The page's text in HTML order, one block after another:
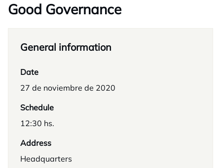
Good Governance
General information
Date
27 de noviembre de 2020
Schedule
12:30 hs.
Address
Headquarters